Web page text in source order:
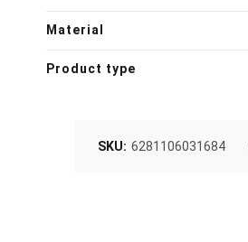
Material
Product type
SKU: 6281106031684